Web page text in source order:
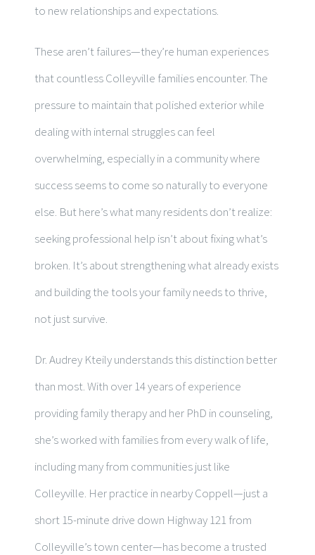
to new relationships and expectations.
These aren’t failures—they’re human experiences
that countless Colleyville families encounter. The
pressure to maintain that polished exterior while
dealing with internal struggles can feel
overwhelming, especially in a community where
success seems to come so naturally to everyone
else. But here’s what many residents don’t realize:
seeking professional help isn’t about fixing what’s
broken. It’s about strengthening what already exists
and building the tools your family needs to thrive,
not just survive.
Dr. Audrey Kteily understands this distinction better
than most. With over 14 years of experience
providing family therapy and her PhD in counseling,
she’s worked with families from every walk of life,
including many from communities just like
Colleyville. Her practice in nearby Coppell—just a
short 15-minute drive down Highway 121 from
Colleyville’s town center—has become a trusted